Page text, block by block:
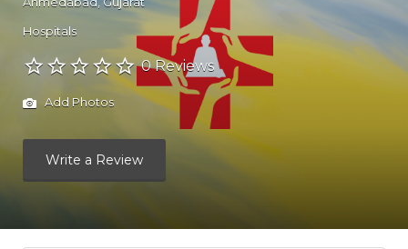
Hospitals
0 Reviews
Add Photos
Write a Review